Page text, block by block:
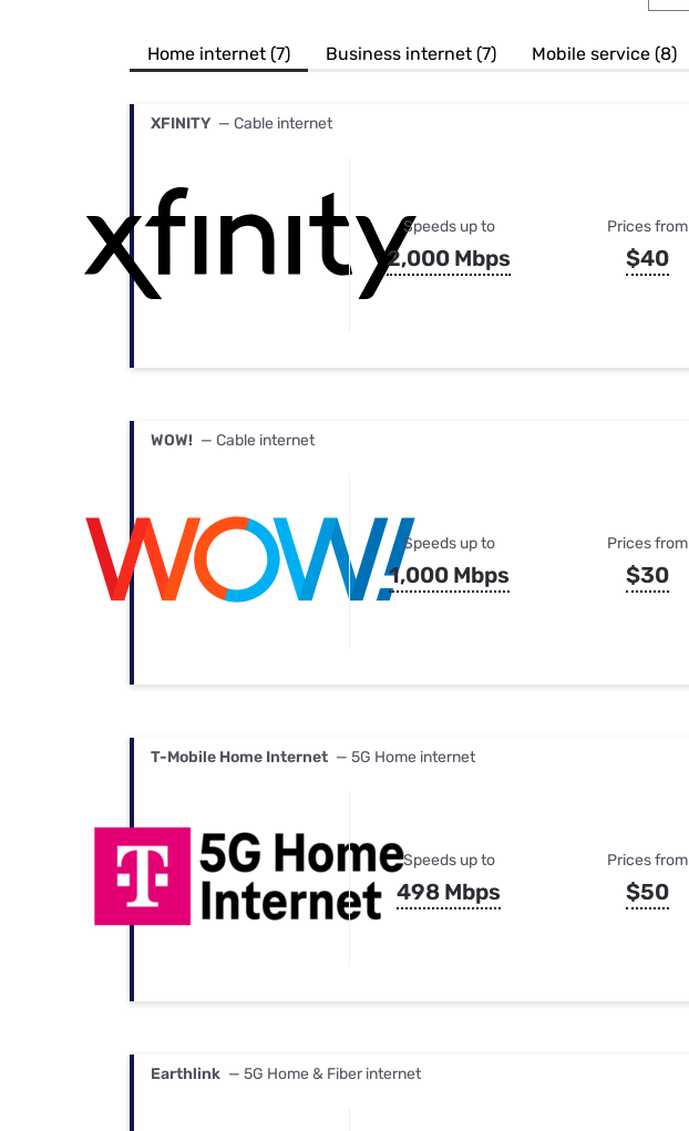
Best Internet & TV Bundles
Home internet (7) Business internet (7) Mobile service (8)
XFINITY — Cable internet
Speeds up to
2,000 Mbps
Prices from
$40
WOW! — Cable internet
Speeds up to
1,000 Mbps
Prices from
$30
T-Mobile Home Internet — 5G Home internet
Speeds up to
498 Mbps
Prices from
$50
Earthlink — 5G Home & Fiber internet